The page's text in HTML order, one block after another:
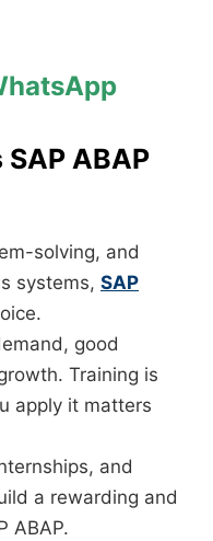
ABAP
solving, and
systems, SAP
good
Training is
apply it matters
and
a rewarding and
ABAP.